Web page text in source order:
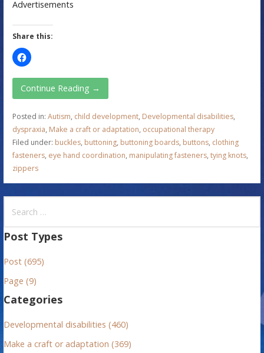
Advertisements
Share this:
Continue Reading →
Posted in: Autism, child development, Developmental disabilities,
dyspraxia, Make a craft or adaptation, occupational therapy
Filed under: buckles, buttoning, buttoning boards, buttons, clothing
fasteners, eye hand coordination, manipulating fasteners, tying knots,
zippers
a
c
h
o
r
Post Types
Post (695)
Page (9)
Categories
Developmental disabilities (460)
Make a craft or adaptation (369)